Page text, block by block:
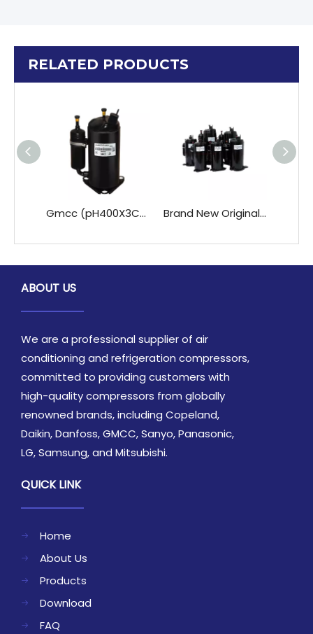
RELATED PRODUCTS
Gmcc (pH400X3CS-4KU1 PH420X3CS-4KU1 PH400X3CS-4KU1 ) Rotary A/C Compressor 220-240V/50Hz R22 for Refrigeration & Heat Exchange Brand New Original R410A PH371X3CS-4MU1 GMCC for Toshiba Refrigeration Compressor for R22 Air Conditioner Rotary Compressor
ABOUT US
We are a professional supplier of air
conditioning and refrigeration compressors,
committed to providing customers with
high-quality compressors from globally
renowned brands, including Copeland,
Daikin, Danfoss, GMCC, Sanyo, Panasonic,
LG, Samsung, and Mitsubishi.
QUICK LINK
Home
About Us
Products
Download
FAQ